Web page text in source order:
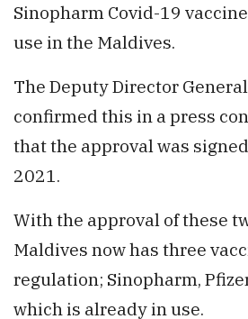
Sinopharm Covid-19
use in the Maldives.
The Deputy Director
confirmed this in a press
that the approval was
2021.
With the approval of these
Maldives now has three
regulation; Sinopharm,
which is already in use.